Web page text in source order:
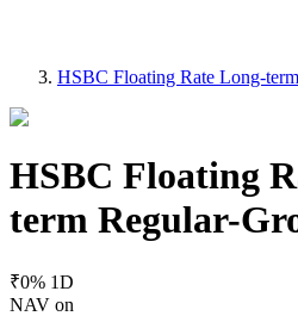
HSBC Floating Rate Long-
HSBC Floating
term Regular-
₹0% 1D
NAV on